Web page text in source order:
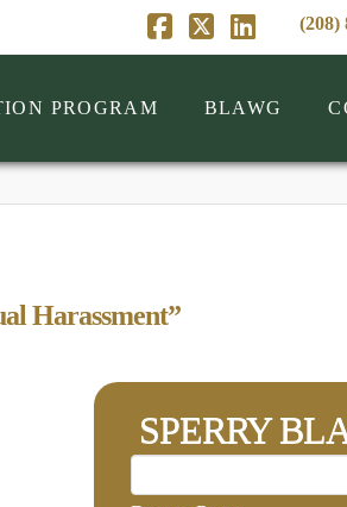
(208)
Facebook
X
PROGRAM BLAWG
Harassment”
SPERRY